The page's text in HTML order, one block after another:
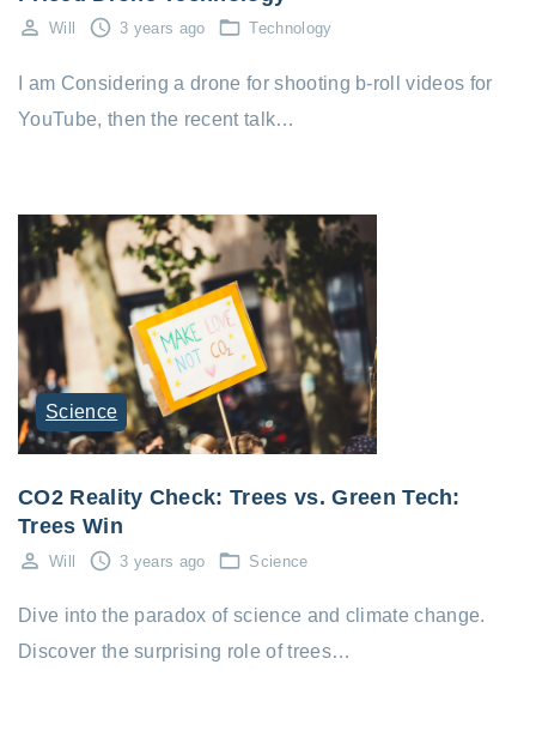
Will 3 years ago Technology
I am Considering a drone for shooting b-roll videos for
YouTube, then the recent talk…
Science
CO2 Reality Check: Trees vs. Green Tech:
Trees Win
Will 3 years ago Science
Dive into the paradox of science and climate change.
Discover the surprising role of trees…